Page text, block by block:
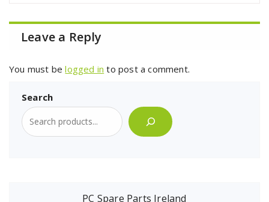
Leave a Reply
You must belogged in to post a comment.
Search
PC Spare Parts Ireland